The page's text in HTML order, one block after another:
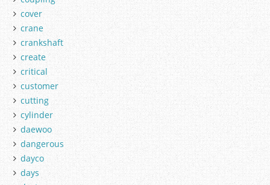
cover
crane
crankshaft
create
critical
customer
cutting
cylinder
daewoo
dangerous
dayco
days